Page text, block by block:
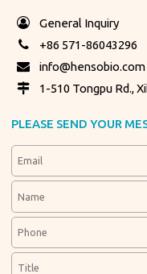
General Inquiry
+86 571-86043296
info@hensobio.com
1-510 Tongpu Rd.,
PLEASE SEND YOUR